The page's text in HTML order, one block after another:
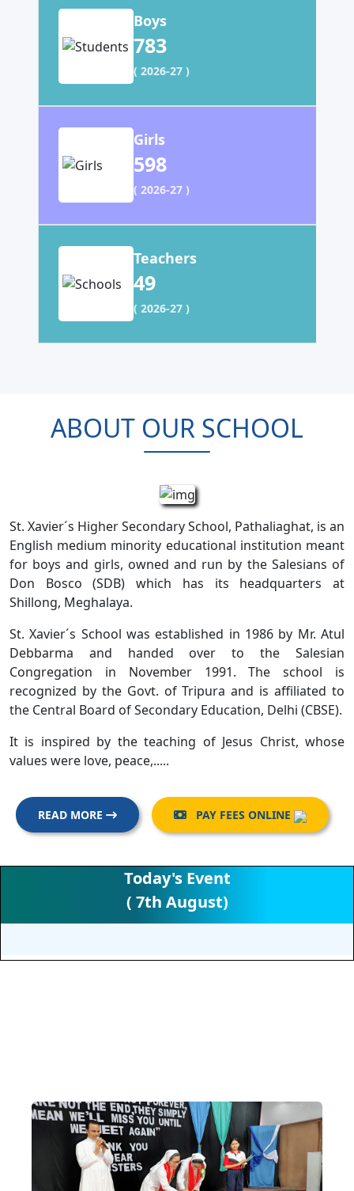
Boys
783
( 2026-27 )
Girls
598
( 2026-27 )
Teachers
49
( 2026-27 )
ABOUT OUR SCHOOL
St. Xavier´s Higher Secondary School, Pathaliaghat, is an
English medium minority educational institution meant
for boys and girls, owned and run by the Salesians of
Don Bosco (SDB) which has its headquarters at
Shillong, Meghalaya.
St. Xavier´s School was established in 1986 by Mr. Atul
Debbarma and handed over to the Salesian
Congregation in November 1991. The school is
recognized by the Govt. of Tripura and is affiliated to
the Central Board of Secondary Education, Delhi (CBSE).
It is inspired by the teaching of Jesus Christ, whose
values were love, peace,.....
READ MORE  PAY FEES ONLINE
Today's Event
( 7th August)